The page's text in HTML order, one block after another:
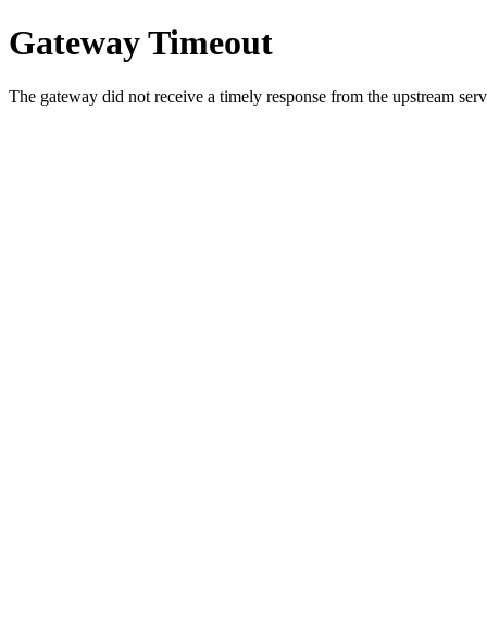
Gateway Timeout
The gateway did not receive a timely response from the upstream